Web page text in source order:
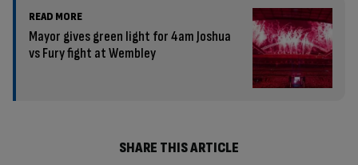
READ MORE
Mayor gives green light for 4am Joshua
vs Fury fight at Wembley
SHARE THIS ARTICLE